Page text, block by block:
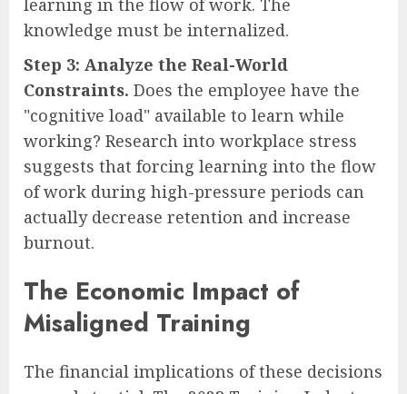
knowledge must be internalized.
Step 3: Analyze the Real-World
Constraints. Does the employee have the
"cognitive load" available to learn while
working? Research into workplace stress
suggests that forcing learning into the flow
of work during high-pressure periods can
actually decrease retention and increase
burnout.
The Economic Impact of
Misaligned Training
The financial implications of these decisions